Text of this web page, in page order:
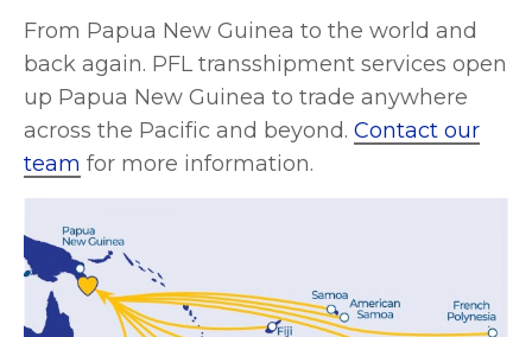
From Papua New Guinea to the world and
back again. PFL transshipment services open
up Papua New Guinea to trade anywhere
across the Pacific and beyond. Contact our
team for more information.